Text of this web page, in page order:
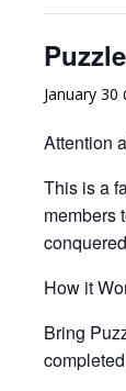
January 30
Attention
This is a
members
How it
Bring